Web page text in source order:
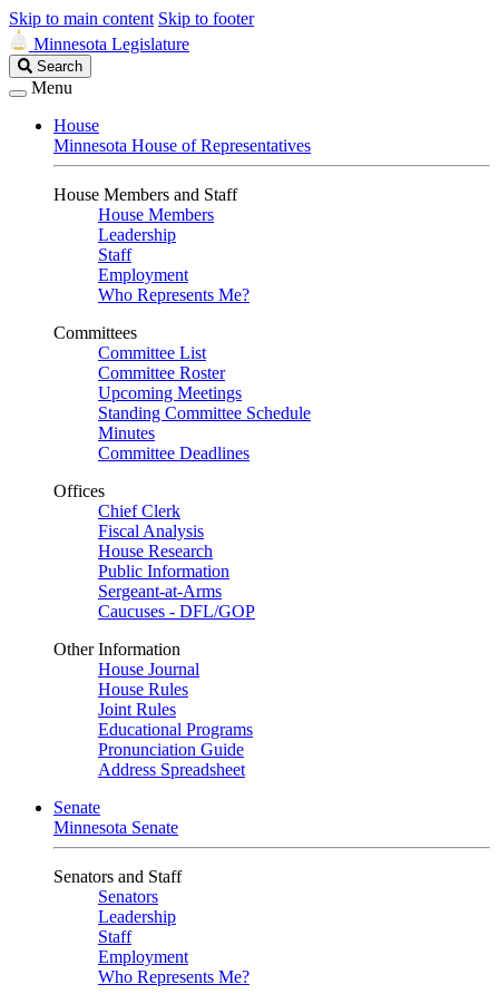
Skip to main content Skip to footer
Minnesota Legislature
Search
Legislature
Search
Menu
House
Minnesota House of Representatives
House Members and Staff
House Members
Leadership
Staff
Employment
Who Represents Me?
Committees
Committee List
Committee Roster
Upcoming Meetings
Standing Committee Schedule
Minutes
Committee Deadlines
Offices
Chief Clerk
Fiscal Analysis
House Research
Public Information
Sergeant-at-Arms
Caucuses - DFL/GOP
Other Information
House Journal
House Rules
Joint Rules
Educational Programs
Pronunciation Guide
Address Spreadsheet
Senate
Minnesota Senate
Senators and Staff
Senators
Leadership
Staff
Employment
Who Represents Me?